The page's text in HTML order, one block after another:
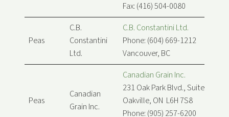
Fax: (416) 504-0080
Peas
C.B.
Constantini
Ltd.
C.B. Constantini Ltd.
Phone: (604) 669-1212
Vancouver, BC
Peas
Canadian
Grain Inc.
Canadian Grain Inc.
231 Oak Park Blvd., Suite 208
Oakville, ON L6H 7S8
Phone: (905) 257-6200